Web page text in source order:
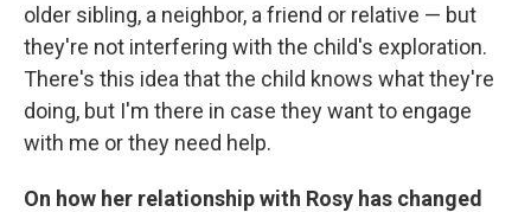
older sibling, a neighbor, a friend or relative — but
they're not interfering with the child's exploration.
There's this idea that the child knows what they're
doing, but I'm there in case they want to engage
with me or they need help.
On how her relationship with Rosy has changed